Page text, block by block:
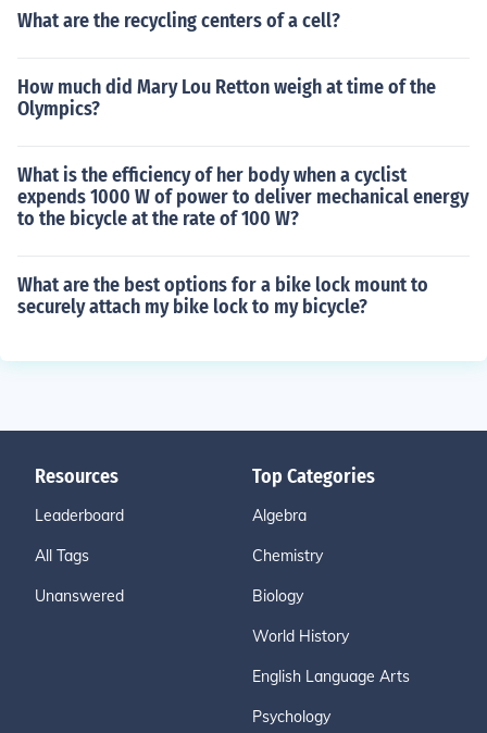
What are the recycling centers of a cell?
How much did Mary Lou Retton weigh at time of the
Olympics?
What is the efficiency of her body when a cyclist
expends 1000 W of power to deliver mechanical energy
to the bicycle at the rate of 100 W?
What are the best options for a bike lock mount to
securely attach my bike lock to my bicycle?
Resources
Leaderboard
All Tags
Unanswered
Top Categories
Algebra
Chemistry
Biology
World History
English Language Arts
Psychology